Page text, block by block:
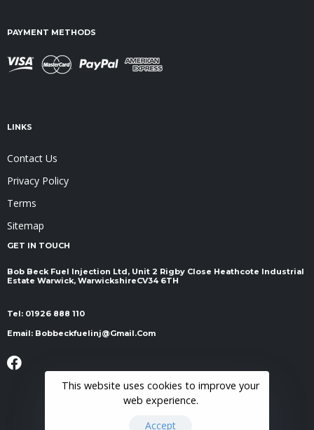
PAYMENT METHODS
LINKS
Contact Us
Privacy Policy
Terms
Sitemap
GET IN TOUCH
Bob Beck Fuel Injection Ltd, Unit 2 Rigby Close Heathcote Industrial
Estate Warwick, Warwickshire ​​​​​​​CV34 6TH
Tel: 01926 888 110
Email: Bobbeckfuelinj@gmail.com
This website uses cookies to improve your
web experience.
Accept